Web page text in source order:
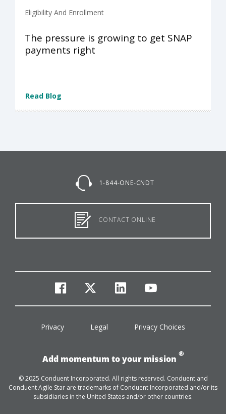
Eligibility And Enrollment
The pressure is growing to get SNAP
payments right
Read Blog
1-844-ONE-CNDT
CONTACT ONLINE
facebook
twitterlinkedinyoutube
Privacy Legal Privacy Choices
Add momentum to your mission
®
© 2025 Conduent Incorporated. All rights reserved. Conduent and
Conduent Agile Star are trademarks of Conduent Incorporated and/or its
subsidiaries in the United States and/or other countries.